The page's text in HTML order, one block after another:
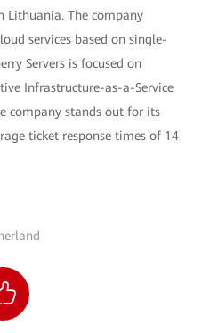
Lithuania. The company
services based on single-
Servers is focused on
Infrastructure-as-a-Service
company stands out for its
ticket response times of 14